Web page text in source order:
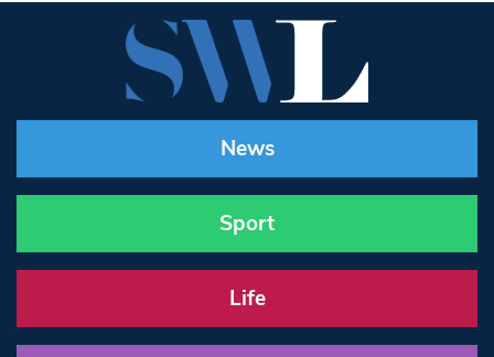
News
Sport
Life